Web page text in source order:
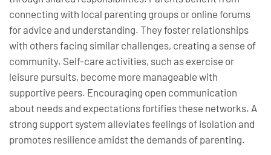
connecting with local parenting groups or online forums
for advice and understanding. They foster relationships
with others facing similar challenges, creating a sense of
community. Self-care activities, such as exercise or
leisure pursuits, become more manageable with
supportive peers. Encouraging open communication
about needs and expectations fortifies these networks. A
strong support system alleviates feelings of isolation and
promotes resilience amidst the demands of parenting.